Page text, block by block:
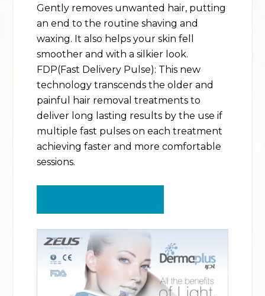
Gently removes unwanted hair, putting
an end to the routine shaving and
waxing. It also helps your skin fell
smoother and with a silkier look.
FDP(Fast Delivery Pulse): This new
technology transcends the older and
painful hair removal treatments to
deliver long lasting results by the use if
multiple fast pulses on each treatment
achieving faster and more comfortable
sessions.